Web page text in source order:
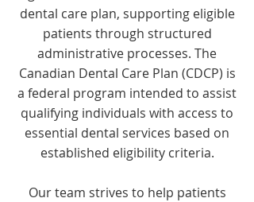
dental care plan, supporting eligible
patients through structured
administrative processes. The
Canadian Dental Care Plan (CDCP) is
a federal program intended to assist
qualifying individuals with access to
essential dental services based on
established eligibility criteria.
Our team strives to help patients